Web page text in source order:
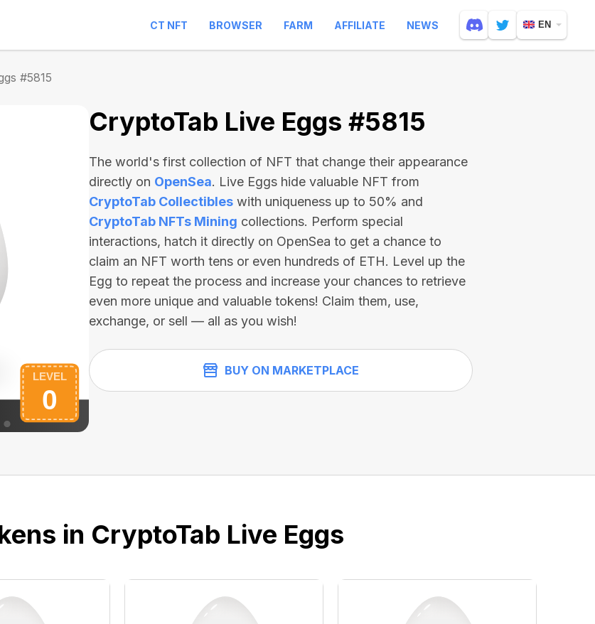
CT NFT BROWSER FARM AFFILIATE NEWS EN
#5815
CryptoTab Live Eggs #5815
The world's first collection of NFT that change their appearance
directly on OpenSea. Live Eggs hide valuable NFT from
CryptoTab Collectibles with uniqueness up to 50% and
CryptoTab NFTs Mining collections. Perform special
interactions, hatch it directly on OpenSea to get a chance to
claim an NFT worth tens or even hundreds of ETH. Level up the
Egg to repeat the process and increase your chances to retrieve
even more unique and valuable tokens! Claim them, use,
exchange, or sell — all as you wish!
BUY ON MARKETPLACE
in CryptoTab Live Eggs